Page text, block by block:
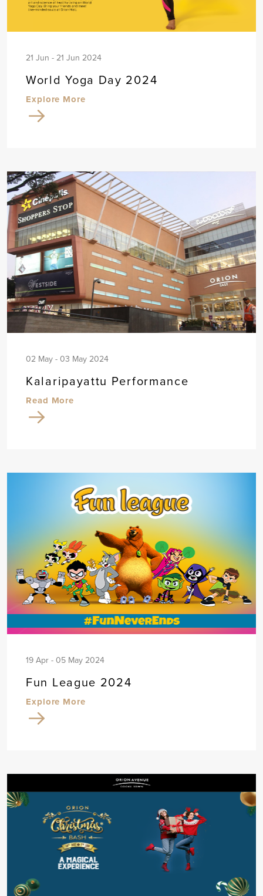
21 Jun - 21 Jun 2024
World Yoga Day 2024
Explore More
02 May - 03 May 2024
Kalaripayattu Performance
Read More
19 Apr - 05 May 2024
Fun League 2024
Explore More